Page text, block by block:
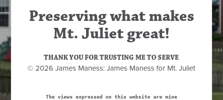
Preserving what makes
Mt. Juliet great!
THANK YOU FOR TRUSTING ME TO SERVE
© 2026 James Maness: James Maness for Mt. Juliet
The views expressed on this website are mine